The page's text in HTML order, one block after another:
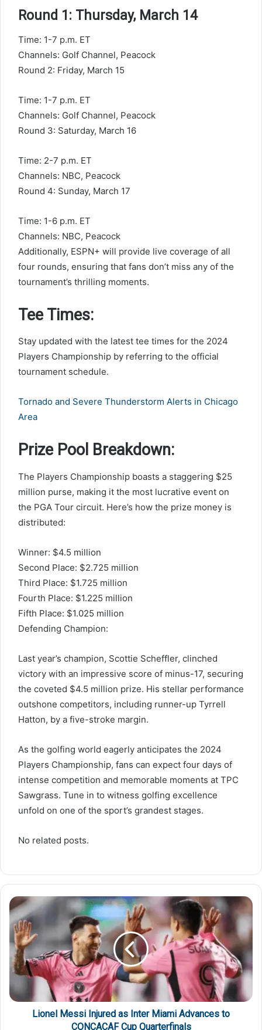
Round 1: Thursday, March 14
Time: 1-7 p.m. ET
Channels: Golf Channel, Peacock
Round 2: Friday, March 15
Time: 1-7 p.m. ET
Channels: Golf Channel, Peacock
Round 3: Saturday, March 16
Time: 2-7 p.m. ET
Channels: NBC, Peacock
Round 4: Sunday, March 17
Time: 1-6 p.m. ET
Channels: NBC, Peacock
Additionally, ESPN+ will provide live coverage of all
four rounds, ensuring that fans don’t miss any of the
tournament’s thrilling moments.
Tee Times:
Stay updated with the latest tee times for the 2024
Players Championship by referring to the official
tournament schedule.
Tornado and Severe Thunderstorm Alerts in Chicago
Area
Prize Pool Breakdown:
The Players Championship boasts a staggering $25
million purse, making it the most lucrative event on
the PGA Tour circuit. Here’s how the prize money is
distributed:
Winner: $4.5 million
Second Place: $2.725 million
Third Place: $1.725 million
Fourth Place: $1.225 million
Fifth Place: $1.025 million
Defending Champion:
Last year’s champion, Scottie Scheffler, clinched
victory with an impressive score of minus-17, securing
the coveted $4.5 million prize. His stellar performance
outshone competitors, including runner-up Tyrrell
Hatton, by a five-stroke margin.
As the golfing world eagerly anticipates the 2024
Players Championship, fans can expect four days of
intense competition and memorable moments at TPC
Sawgrass. Tune in to witness golfing excellence
unfold on one of the sport’s grandest stages.
No related posts.
Lionel Messi Injured as Inter Miami Advances to
CONCACAF Cup Quarterfinals